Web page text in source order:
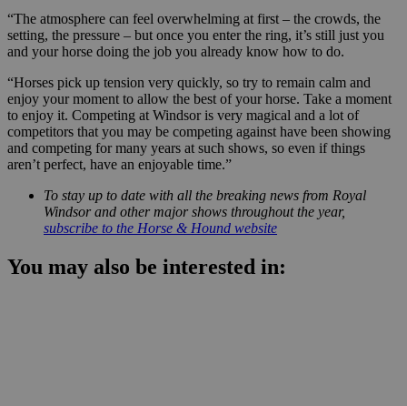
“The atmosphere can feel overwhelming at first – the crowds, the
setting, the pressure – but once you enter the ring, it’s still just you
and your horse doing the job you already know how to do.
“Horses pick up tension very quickly, so try to remain calm and
enjoy your moment to allow the best of your horse. Take a moment
to enjoy it. Competing at Windsor is very magical and a lot of
competitors that you may be competing against have been showing
and competing for many years at such shows, so even if things
aren’t perfect, have an enjoyable time.”
To stay up to date with all the breaking news from Royal
Windsor and other major shows throughout the year,
subscribe to the Horse & Hound website
You may also be interested in: